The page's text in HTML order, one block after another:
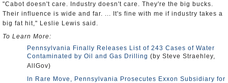
"Cabot doesn't care. Industry doesn't care. They're the big bucks.
Their influence is wide and far. ... It's fine with me if industry takes a
big fat hit," Leslie Lewis said.
To Learn More:
Pennsylvania Finally Releases List of 243 Cases of Water
Contaminated by Oil and Gas Drilling (by Steve Straehley,
AllGov)
In Rare Move, Pennsylvania Prosecutes Exxon Subsidiary for